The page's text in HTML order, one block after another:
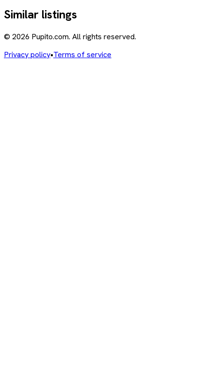
Similar listings
© 2026 Pupito.com. All rights reserved.
Privacy policy•Terms of service